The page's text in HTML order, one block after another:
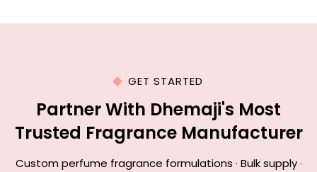
GET STARTED
Partner With Dhemaji's Most
Trusted Fragrance Manufacturer
Custom perfume fragrance formulations · Bulk supply ·